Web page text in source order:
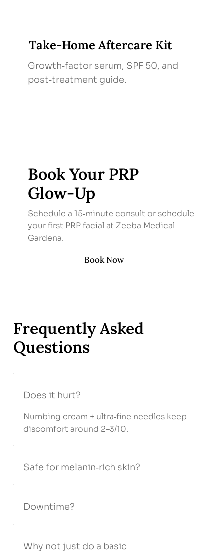
Take‑Home Aftercare Kit
Growth‑factor serum, SPF 50, and
post‑treatment guide.
Book Your PRP
Glow‑Up
Schedule a 15‑minute consult or schedule
your first PRP facial at Zeeba Medical
Gardena.
Book Now
Frequently Asked
Questions
Does it hurt?
Numbing cream + ultra‑fine needles keep
discomfort around 2–3/10.
Safe for melanin‑rich skin?
Downtime?
Why not just do a basic